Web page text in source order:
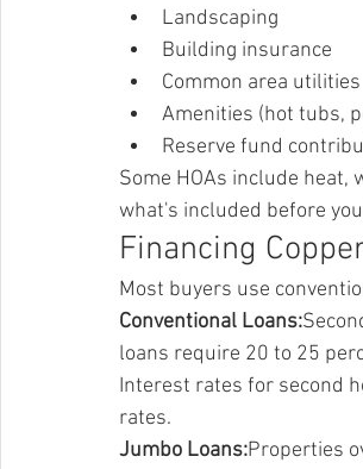
Landscaping
Building insurance
Common area utilities
Amenities (hot tubs,
Reserve fund
Some HOAs include heat,
what's included before
Financing
Most buyers use
Conventional Loans:
loans require 20 to 25
Interest rates for second
rates.
Jumbo Loans:Properties